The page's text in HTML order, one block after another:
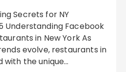
Understanding Facebook
in New York As
evolve, restaurants in
with the unique…